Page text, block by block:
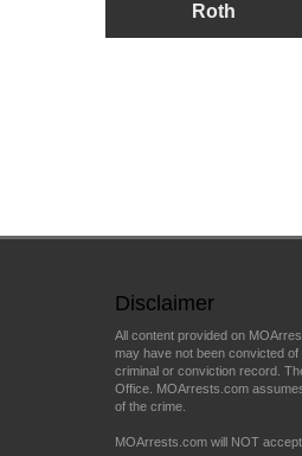
Roth
Disclaimer
All content provided on
may have not been convicted
criminal or conviction record.
Office. MOArrests.com
of the crime.
MOArrests.com will NOT